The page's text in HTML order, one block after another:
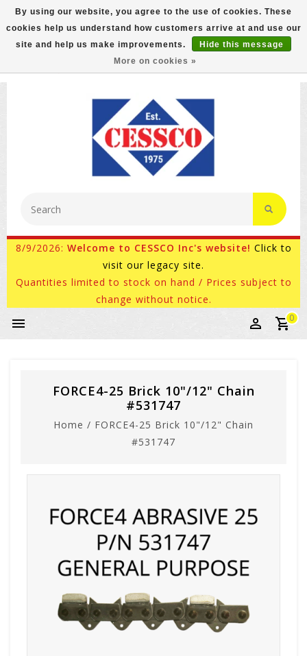
FREE GROUND SHIPPING ON MOST ITEMS! (select At
Checkout)
800-882-4959 Ask for Internet Sales
8/9/2026: Welcome to CESSCO Inc's website! Click to
visit our legacy site.
Quantities limited to stock on hand / Prices subject to
change without notice.
0
FORCE4-25 Brick 10"/12" Chain
#531747
Home / FORCE4-25 Brick 10"/12" Chain
#531747
By using our website, you agree to the use of cookies. These
cookies help us understand how customers arrive at and use our
site and help us make improvements.
Hide this message
More on cookies »